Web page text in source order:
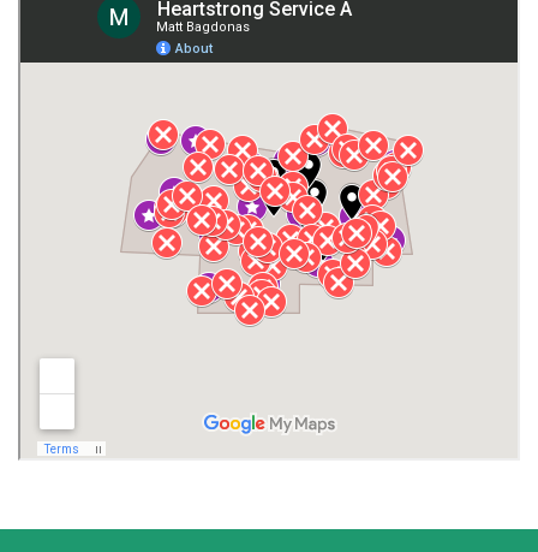
Giles County
Henagar Huntsville
Jackson County Lauderdale County
Lawrence County AL Lawrence County TN
Madison County